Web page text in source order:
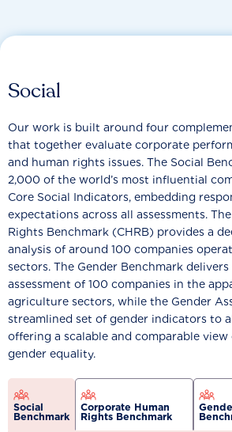
Social
Our work is built around four
that together evaluate corporate
and human rights issues. The Social
2,000 of the world’s most influential
Core Social Indicators, embedding
expectations across all assessments.
Rights Benchmark (CHRB) provides a
analysis of around 100 companies
sectors. The Gender Benchmark
assessment of 100 companies in the
agriculture sectors, while the Gender
streamlined set of gender indicators to
offering a scalable and comparable
gender equality.
Social
Benchmark
Corporate Human
Rights Benchmark